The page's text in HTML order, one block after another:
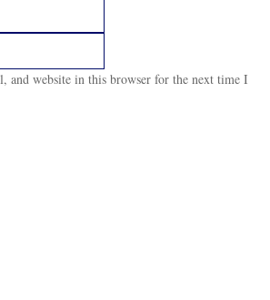
and website in this browser for the next time I